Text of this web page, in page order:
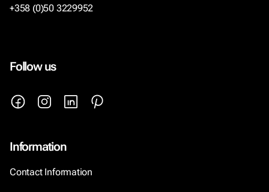
+358 (0)50 3229952
Follow us
Information
Contact Information